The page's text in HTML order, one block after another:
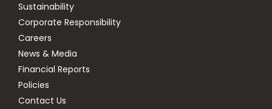
Sustainability
Corporate Responsibility
Careers
News & Media
Financial Reports
Policies
Contact Us